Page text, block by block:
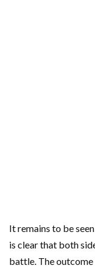
It remains to be
is clear that both
battle. The